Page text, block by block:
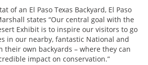
of an El Paso Texas Backyard, El Paso
states “Our central goal with the
Exhibit is to inspire our visitors to go
in our nearby, fantastic National and
their own backyards – where they can
impact on conservation.”